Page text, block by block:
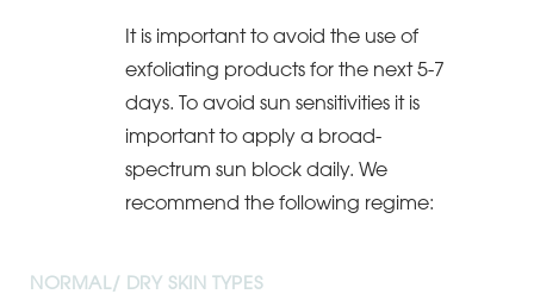
It is important to avoid the use of
exfoliating products for the next 5-7
days. To avoid sun sensitivities it is
important to apply a broad-
spectrum sun block daily. We
recommend the following regime:
NORMAL/ DRY SKIN TYPES